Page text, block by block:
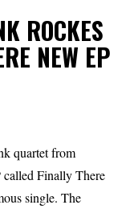
ROCKES
NEW EP
quartet from
Finally There
single. The